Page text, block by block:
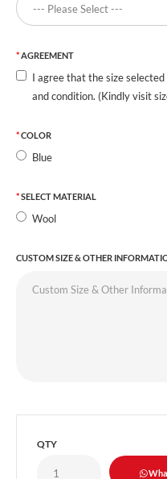
AGREEMENT
I agree that the size
and condition. (Kindly visit
COLOR
Blue
SELECT MATERIAL
Wool
CUSTOM SIZE & OTHER
QTY